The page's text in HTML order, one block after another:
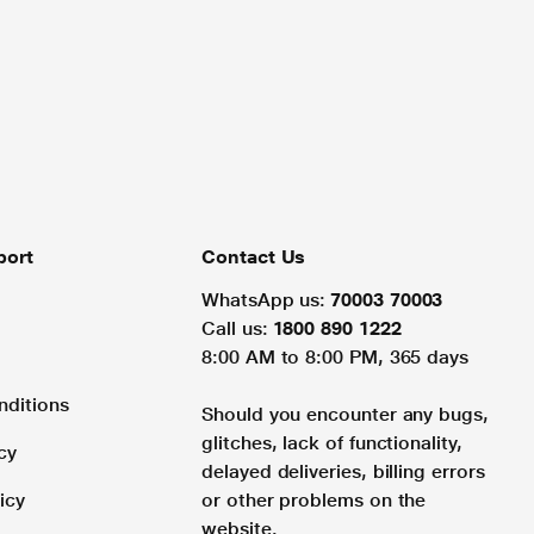
Contact Us
WhatsApp us: 70003 70003
Call us: 1800 890 1222
8:00 AM to 8:00 PM, 365 days
Should you encounter any bugs,
glitches, lack of functionality,
delayed deliveries, billing errors
or other problems on the
website.